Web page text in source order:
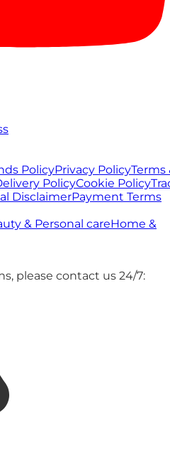
PolicyPrivacy PolicyTerms
PolicyCookie Policy
DisclaimerPayment Terms
& Personal careHome &
please contact us 24/7: